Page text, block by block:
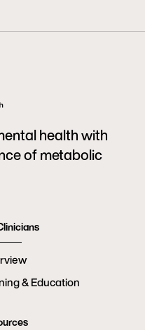
health with
of metabolic
& Education